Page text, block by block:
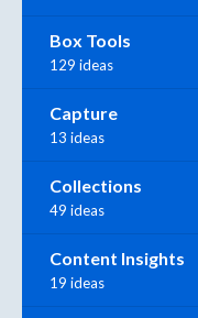
Box Tools
129 ideas
Capture
13 ideas
Collections
49 ideas
Content Insights
19 ideas